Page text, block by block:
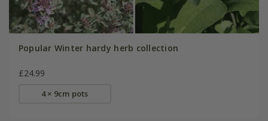
Popular Winter hardy herb collection
£24.99
4 × 9cm pots